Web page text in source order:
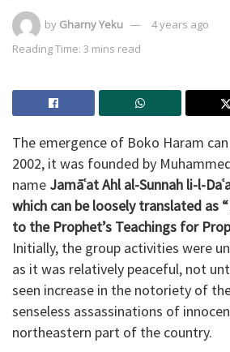
by Gharny Yeku
4 years ago
Reading Time: 3 mins read
The emergence of Boko Haram
2002, it was founded by
name Jamāʿat Ahl al-Sunnah li-l-
which can be loosely translated as
to the Prophet’s Teachings for
Initially, the group activities were
as it was relatively peaceful, not
seen increase in the notoriety of
senseless assassinations of
northeastern part of the country.